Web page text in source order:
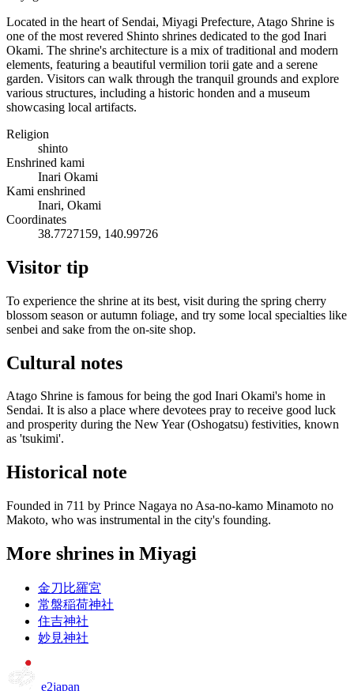
Located in the heart of Sendai, Miyagi Prefecture, Atago Shrine is
one of the most revered Shinto shrines dedicated to the god Inari
Okami. The shrine's architecture is a mix of traditional and modern
elements, featuring a beautiful vermilion torii gate and a serene
garden. Visitors can walk through the tranquil grounds and explore
various structures, including a historic honden and a museum
showcasing local artifacts.
Religion
shinto
Enshrined kami
Inari Okami
Kami enshrined
Inari, Okami
Coordinates
38.7727159, 140.99726
Visitor tip
To experience the shrine at its best, visit during the spring cherry
blossom season or autumn foliage, and try some local specialties like
senbei and sake from the on-site shop.
Cultural notes
Atago Shrine is famous for being the god Inari Okami's home in
Sendai. It is also a place where devotees pray to receive good luck
and prosperity during the New Year (Oshogatsu) festivities, known
as 'tsukimi'.
Historical note
Founded in 711 by Prince Nagaya no Asa-no-kamo Minamoto no
Makoto, who was instrumental in the city's founding.
More shrines in Miyagi
金刀比羅宮
常盤稲荷神社
住吉神社
妙見神社
e2japan